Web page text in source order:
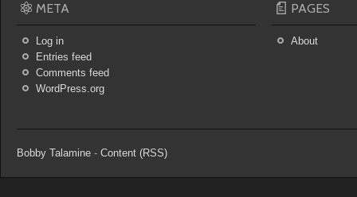
META
Log in
Entries feed
Comments feed
WordPress.org
PAGES
About
Bobby Talamine - Content (RSS)